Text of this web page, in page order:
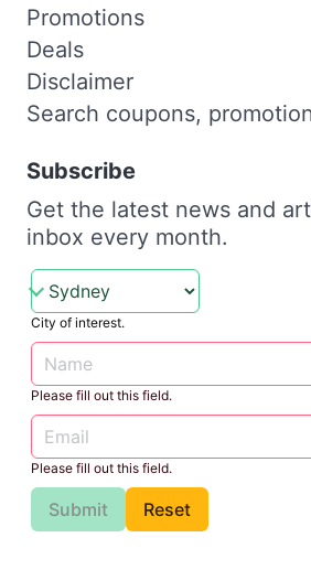
Promotions
Deals
Disclaimer
Search coupons,
Subscribe
Get the latest news and
inbox every month.
City of interest.
Please fill out this field.
Please fill out this field.
Submit Reset